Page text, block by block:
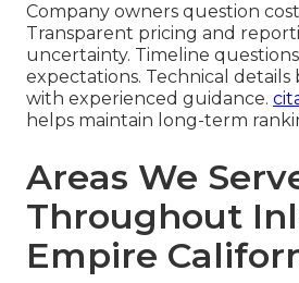
Company owners question
Transparent pricing and
uncertainty. Timeline
expectations. Technical details
with experienced guidance.
helps maintain long-term
Areas We
Throughout
Empire